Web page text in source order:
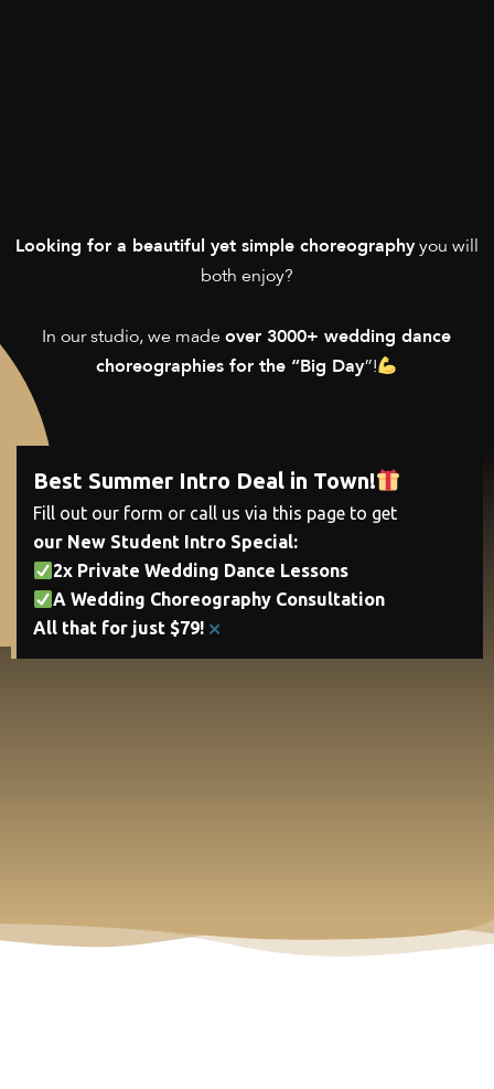
Looking for a beautiful yet simple choreographyyou will
both enjoy?
In our studio, we madeover 3000+ wedding dance
choreographies for the “Big Day”!
Best Summer Intro Deal in Town!
Fill out our form or call us via this page to get
our New Student Intro Special:
2x Private Wedding Dance Lessons
A Wedding Choreography Consultation
All that for just $79! ×